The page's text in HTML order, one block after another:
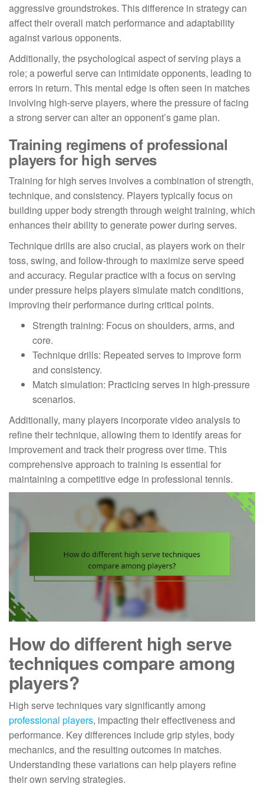
aggressive groundstrokes. This difference in strategy can
affect their overall match performance and adaptability
against various opponents.
Additionally, the psychological aspect of serving plays a
role; a powerful serve can intimidate opponents, leading to
errors in return. This mental edge is often seen in matches
involving high-serve players, where the pressure of facing
a strong server can alter an opponent’s game plan.
Training regimens of professional
players for high serves
Training for high serves involves a combination of strength,
technique, and consistency. Players typically focus on
building upper body strength through weight training, which
enhances their ability to generate power during serves.
Technique drills are also crucial, as players work on their
toss, swing, and follow-through to maximize serve speed
and accuracy. Regular practice with a focus on serving
under pressure helps players simulate match conditions,
improving their performance during critical points.
Strength training: Focus on shoulders, arms, and
core.
Technique drills: Repeated serves to improve form
and consistency.
Match simulation: Practicing serves in high-pressure
scenarios.
Additionally, many players incorporate video analysis to
refine their technique, allowing them to identify areas for
improvement and track their progress over time. This
comprehensive approach to training is essential for
maintaining a competitive edge in professional tennis.
How do different high serve
techniques compare among
players?
High serve techniques vary significantly among
professional players, impacting their effectiveness and
performance. Key differences include grip styles, body
mechanics, and the resulting outcomes in matches.
Understanding these variations can help players refine
their own serving strategies.